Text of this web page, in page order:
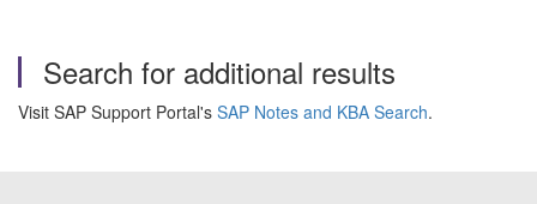
Search for additional results
Visit SAP Support Portal's SAP Notes and KBA Search.